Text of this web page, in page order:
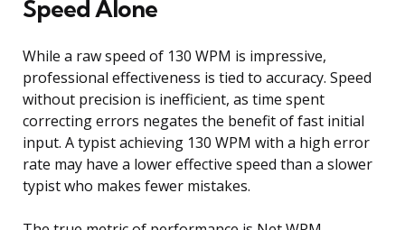
Speed Alone
While a raw speed of 130 WPM is impressive,
professional effectiveness is tied to accuracy. Speed
without precision is inefficient, as time spent
correcting errors negates the benefit of fast initial
input. A typist achieving 130 WPM with a high error
rate may have a lower effective speed than a slower
typist who makes fewer mistakes.